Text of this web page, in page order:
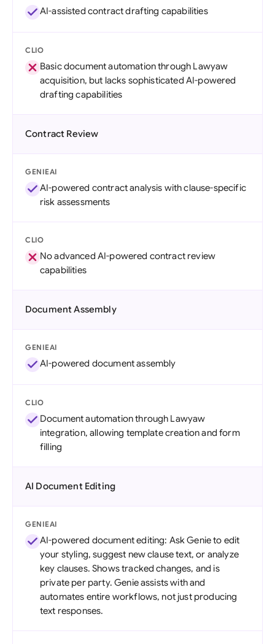
AI-assisted contract drafting capabilities
CLIO
Basic document automation through Lawyaw
acquisition, but lacks sophisticated AI-powered
drafting capabilities
Contract Review
GENIEAI
AI-powered contract analysis with clause-specific
risk assessments
CLIO
No advanced AI-powered contract review
capabilities
Document Assembly
GENIEAI
AI-powered document assembly
CLIO
Document automation through Lawyaw
integration, allowing template creation and form
filling
AI Document Editing
GENIEAI
AI-powered document editing: Ask Genie to edit
your styling, suggest new clause text, or analyze
key clauses. Shows tracked changes, and is
private per party. Genie assists with and
automates entire workflows, not just producing
text responses.